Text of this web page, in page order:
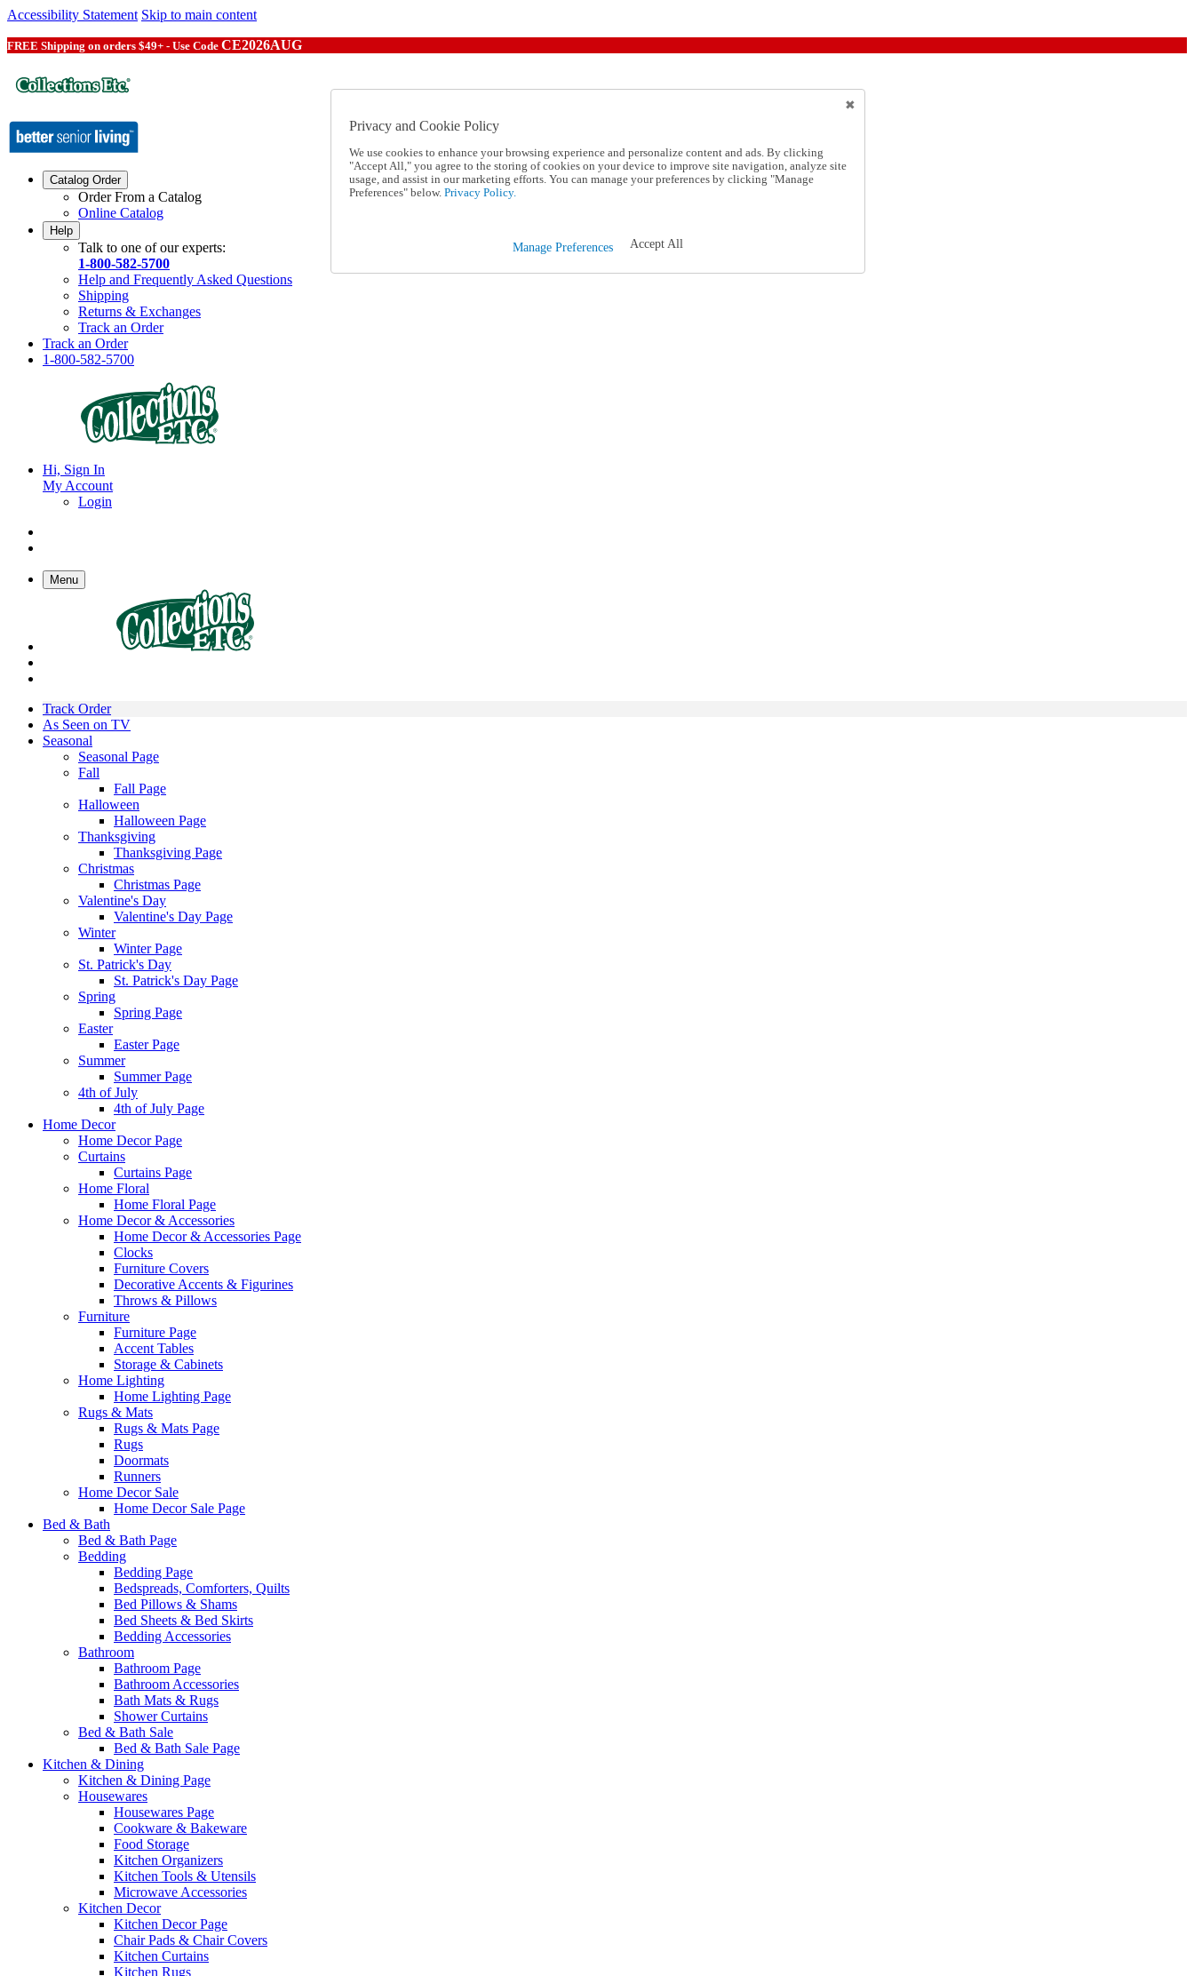
Accessibility Statement Skip to main content
FREE Shipping on orders $49+ - Use Code CE2026AUG
Catalog Order
Order From a Catalog
Online Catalog
Help
Talk to one of our experts:
1-800-582-5700
Help and Frequently Asked Questions
Shipping
Returns & Exchanges
Track an Order
Track an Order
1-800-582-5700
Hi, Sign In
My Account
Login
Menu
Track Order
As Seen on TV
Seasonal
Seasonal Page
Fall
Fall Page
Halloween
Halloween Page
Thanksgiving
Thanksgiving Page
Christmas
Christmas Page
Valentine's Day
Valentine's Day Page
Winter
Winter Page
St. Patrick's Day
St. Patrick's Day Page
Spring
Spring Page
Easter
Easter Page
Summer
Summer Page
4th of July
4th of July Page
Home Decor
Home Decor Page
Curtains
Curtains Page
Home Floral
Home Floral Page
Home Decor & Accessories
Home Decor & Accessories Page
Clocks
Furniture Covers
Decorative Accents & Figurines
Throws & Pillows
Furniture
Furniture Page
Accent Tables
Storage & Cabinets
Home Lighting
Home Lighting Page
Rugs & Mats
Rugs & Mats Page
Rugs
Doormats
Runners
Home Decor Sale
Home Decor Sale Page
Bed & Bath
Bed & Bath Page
Bedding
Bedding Page
Bedspreads, Comforters, Quilts
Bed Pillows & Shams
Bed Sheets & Bed Skirts
Bedding Accessories
Bathroom
Bathroom Page
Bathroom Accessories
Bath Mats & Rugs
Shower Curtains
Bed & Bath Sale
Bed & Bath Sale Page
Kitchen & Dining
Kitchen & Dining Page
Housewares
Housewares Page
Cookware & Bakeware
Food Storage
Kitchen Organizers
Kitchen Tools & Utensils
Microwave Accessories
Kitchen Decor
Kitchen Decor Page
Chair Pads & Chair Covers
Kitchen Curtains
Kitchen Rugs
Privacy and Cookie Policy
We use cookies to enhance your browsing experience and personalize content and ads. By clicking
"Accept All," you agree to the storing of cookies on your device to improve site navigation, analyze site
usage, and assist in our marketing efforts. You can manage your preferences by clicking "Manage
Preferences" below. Privacy Policy.
Manage Preferences Accept All